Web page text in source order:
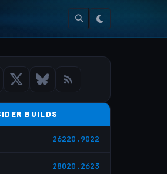
BUILDS
26220.9022
28020.2623